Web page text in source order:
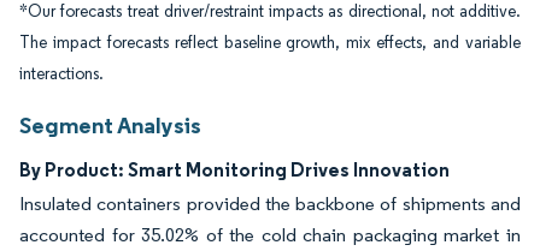
*Our forecasts treat driver/restraint impacts as directional, not additive.
The impact forecasts reflect baseline growth, mix effects, and variable
interactions.
Segment Analysis
By Product: Smart Monitoring Drives Innovation
Insulated containers provided the backbone of shipments and
accounted for 35.02% of the cold chain packaging market in